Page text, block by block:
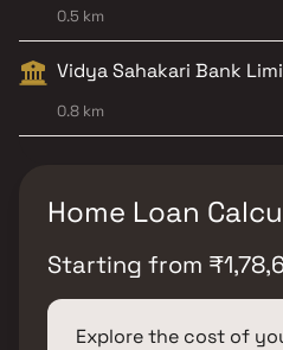
0.5 km
Vidya Sahakari Bank
0.8 km
Home Loan
Starting from ₹
Explore the cost of